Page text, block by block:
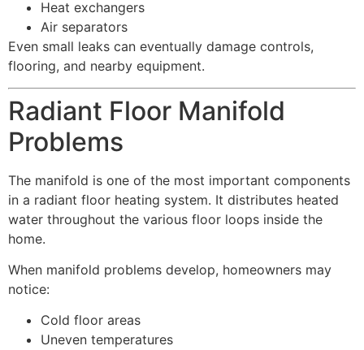
Heat exchangers
Air separators
Even small leaks can eventually damage controls,
flooring, and nearby equipment.
Radiant Floor Manifold
Problems
The manifold is one of the most important components
in a radiant floor heating system. It distributes heated
water throughout the various floor loops inside the
home.
When manifold problems develop, homeowners may
notice:
Cold floor areas
Uneven temperatures